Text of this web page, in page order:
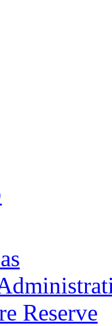
Reserve